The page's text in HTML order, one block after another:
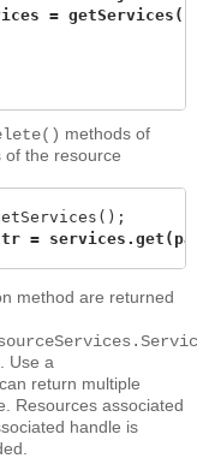
methods of
of the resource
=
method are returned
Use a
return multiple
Resources associated
handle is